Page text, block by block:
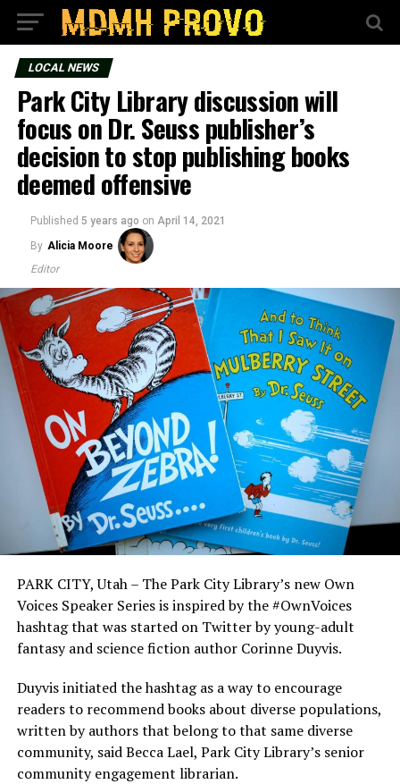
LOCAL NEWS
Park City Library discussion will
focus on Dr. Seuss publisher’s
decision to stop publishing books
deemed offensive
Published 5 years ago on April 14, 2021
By Alicia Moore
Editor
PARK CITY, Utah – The Park City Library’s new Own
Voices Speaker Series is inspired by the #OwnVoices
hashtag that was started on Twitter by young-adult
fantasy and science fiction author Corinne Duyvis.
Duyvis initiated the hashtag as a way to encourage
readers to recommend books about diverse populations,
written by authors that belong to that same diverse
community, said Becca Lael, Park City Library’s senior
community engagement librarian.